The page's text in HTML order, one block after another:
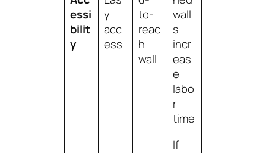
essi
bilit
y
y
acc
ess
to-
reac
h
wall
wall
s
incr
eas
e
labo
r
time
If